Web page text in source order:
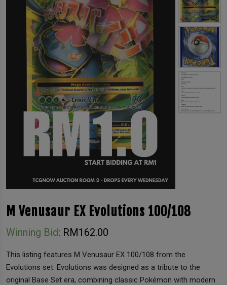
M Venusaur EX Evolutions 100/108
Winning Bid: RM162.00
This listing features M Venusaur EX 100/108 from the
Evolutions set. Evolutions was designed as a tribute to the
original Base Set era, combining classic Pokémon with modern